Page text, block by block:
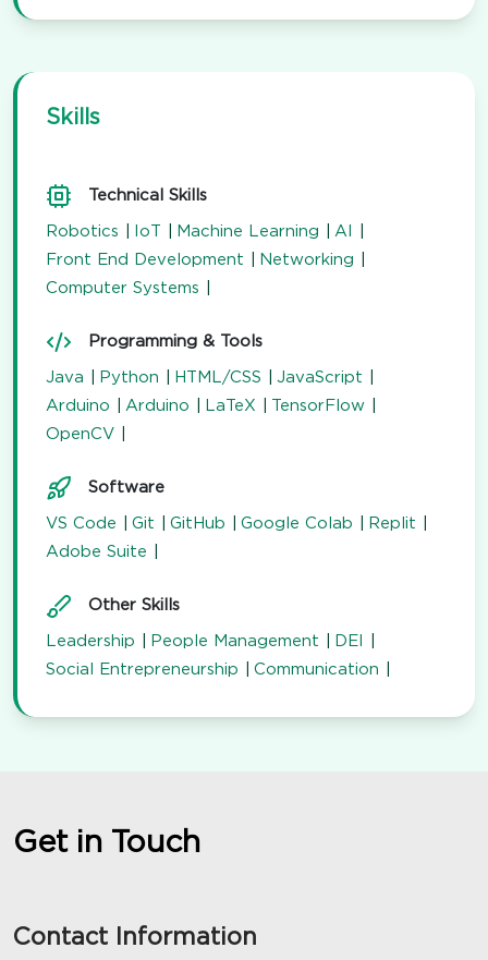
Skills
Technical Skills
Robotics IoT Machine Learning
AI
Front End Development
Networking
Computer Systems
Programming & Tools
Java Python HTML/CSS
JavaScript
Arduino
Arduino LaTeX
TensorFlow
OpenCV
Software
VS Code Git GitHub Google Colab
Replit
Adobe Suite
Other Skills
Leadership People Management
DEI
Social Entrepreneurship
Communication
Get in Touch
Contact Information